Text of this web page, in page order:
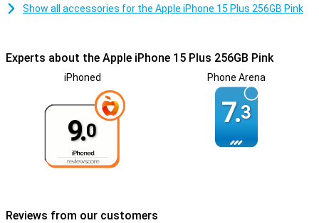
Show all accessories for the Apple iPhone 15 Plus 256GB Pink
Experts about the Apple iPhone 15 Plus 256GB Pink
iPhoned
9.0
Phone Arena
7.3
Reviews from our customers